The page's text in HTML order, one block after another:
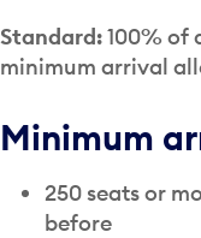
Standard:100% of
minimum arrival
Minimum
250 seats or
before